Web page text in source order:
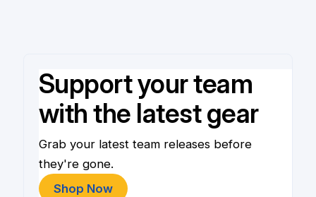
Support your team
with the latest gear
Grab your latest team releases before
they're gone.
Shop Now